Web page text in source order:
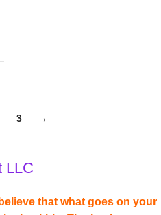
3 →
LLC
that what goes on your